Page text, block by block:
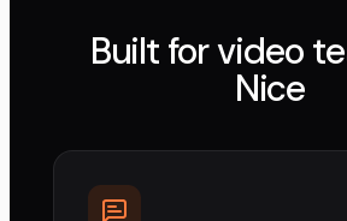
Built for video
Nice